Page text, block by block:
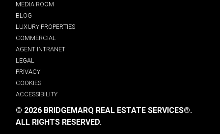
MEDIA ROOM
BLOG
LUXURY PROPERTIES
COMMERCIAL
AGENT INTRANET
LEGAL
PRIVACY
COOKIES
ACCESSIBILITY
© 2026 BRIDGEMARQ REAL ESTATE SERVICES®.
ALL RIGHTS RESERVED.